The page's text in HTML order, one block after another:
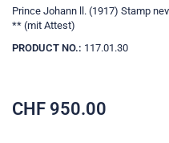
Prince Johann ll. (1917) Stamp
** (mit Attest)
PRODUCT NO.: 117.01.30
CHF 950.00